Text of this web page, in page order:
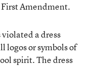
Amendment.
a dress
logos or symbols of
spirit. The dress